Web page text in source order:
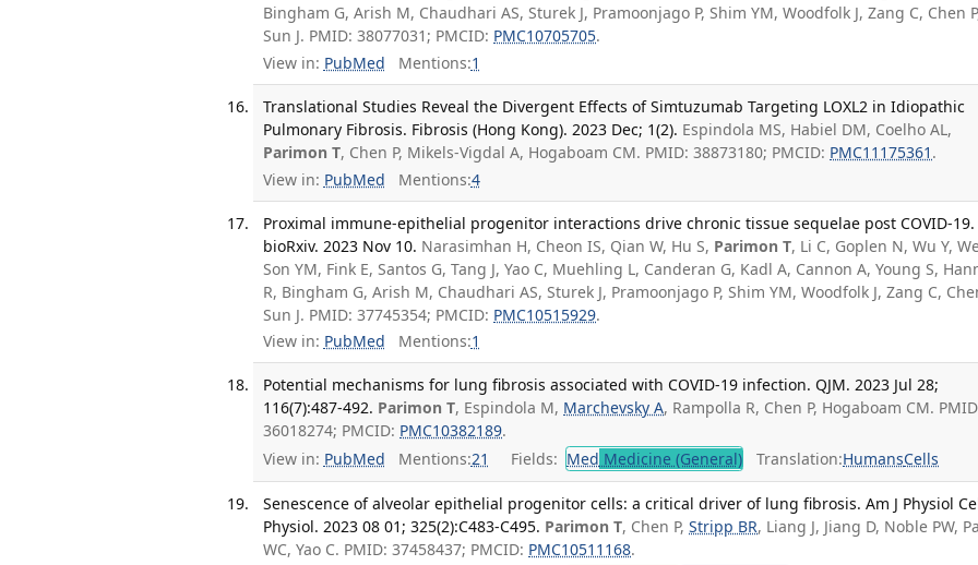
Bingham G, Arish M, Chaudhari AS, Sturek J, Pramoonjago P, Shim YM, Woodfolk J, Zang C, Chen
Sun J. PMID: 38077031; PMCID: PMC10705705.
View in: PubMed Mentions:1
Translational Studies Reveal the Divergent Effects of Simtuzumab Targeting LOXL2 in Idiopathic
Pulmonary Fibrosis. Fibrosis (Hong Kong). 2023 Dec; 1(2). Espindola MS, Habiel DM, Coelho AL,
Parimon T, Chen P, Mikels-Vigdal A, Hogaboam CM. PMID: 38873180; PMCID: PMC11175361 .
View in: PubMed Mentions:4
Proximal immune-epithelial progenitor interactions drive chronic tissue sequelae post COVID-19.
bioRxiv. 2023 Nov 10. Narasimhan H, Cheon IS, Qian W, Hu S, Parimon T, Li C, Goplen N, Wu Y,
Son YM, Fink E, Santos G, Tang J, Yao C, Muehling L, Canderan G, Kadl A, Cannon A, Young S,
R, Bingham G, Arish M, Chaudhari AS, Sturek J, Pramoonjago P, Shim YM, Woodfolk J, Zang C,
Sun J. PMID: 37745354; PMCID: PMC10515929.
View in: PubMed Mentions:1
Potential mechanisms for lung fibrosis associated with COVID-19 infection. QJM. 2023 Jul 28;
116(7):487-492. Parimon T, Espindola M, Marchevsky A, Rampolla R, Chen P, Hogaboam CM.
36018274; PMCID: PMC10382189.
View in: PubMed Mentions:21 Fields: Med Medicine (General) Translation:HumansCells
Senescence of alveolar epithelial progenitor cells: a critical driver of lung fibrosis. Am J Physiol
Physiol. 2023 08 01; 325(2):C483-C495. Parimon T, Chen P,Stripp BR, Liang J, Jiang D, Noble PW,
WC, Yao C. PMID: 37458437; PMCID: PMC10511168.